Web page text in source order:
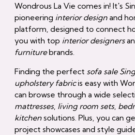
Wondrous La Vie comes in! It's
pioneering interior design and
platform, designed to connect
you with top interior designers
furniturebrands.
Finding the perfect sofa sale
upholstery fabricis easy with
can browse through a wide
mattresses, living room sets,
kitchen solutions. Plus, you can
project showcases and style